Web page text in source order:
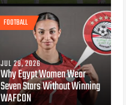
FOOTBALL
JUL 29, 2026
Why Egypt Women Wear
Seven Stars Without Winning
WAFCON